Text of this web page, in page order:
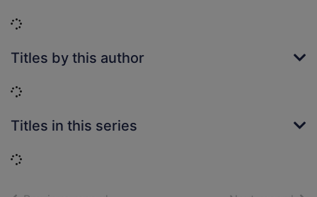
Loading...
Titles by this author
Loading...
Titles in this series
Loading...